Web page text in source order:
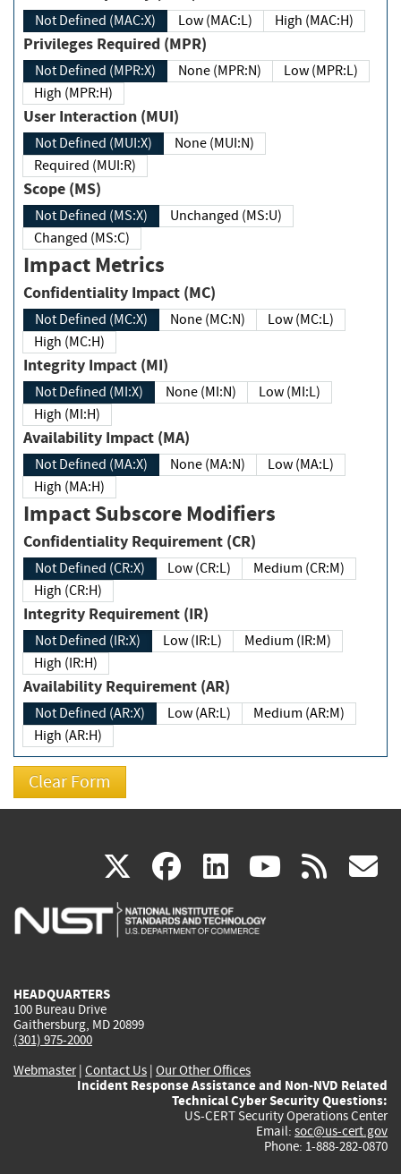
Not Defined (MAC:X) Low (MAC:L) High (MAC:H)
Privileges Required (MPR)
Not Defined (MPR:X) None (MPR:N)
Low (MPR:L)
High (MPR:H)
User Interaction (MUI)
Not Defined (MUI:X)
None (MUI:N)
Required (MUI:R)
Scope (MS)
Not Defined (MS:X)
Unchanged (MS:U)
Changed (MS:C)
Impact Metrics
Confidentiality Impact (MC)
Not Defined (MC:X) None (MC:N)
Low (MC:L)
High (MC:H)
Integrity Impact (MI)
Not Defined (MI:X) None (MI:N)
Low (MI:L)
High (MI:H)
Availability Impact (MA)
Not Defined (MA:X) None (MA:N)
Low (MA:L)
High (MA:H)
Impact Subscore Modifiers
Confidentiality Requirement (CR)
Not Defined (CR:X) Low (CR:L)
Medium (CR:M)
High (CR:H)
Integrity Requirement (IR)
Not Defined (IR:X) Low (IR:L)
Medium (IR:M)
High (IR:H)
Availability Requirement (AR)
Not Defined (AR:X) Low (AR:L)
Medium (AR:M)
High (AR:H)
X(link
is
facebook
(link
is
linkedin
(link
is
(link rss
HEADQUARTERS
100 Bureau Drive
Gaithersburg, MD 20899
(301) 975-2000
Webmaster| Contact Us | Our Other Offices
Incident Response Assistance and Non-NVD Related
Technical Cyber Security Questions:
US-CERT Security Operations Center
Email: soc@us-cert.gov
Phone: 1-888-282-0870